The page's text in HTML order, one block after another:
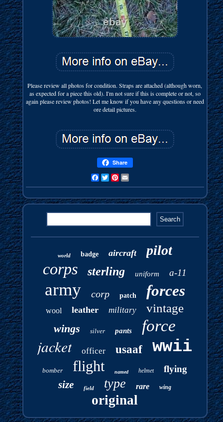
Please review all photos for condition. Straps are attached (although worn,
as expected for a piece this old). I'm not sure if this is complete or not, so
again please review photos! Let me know if you have any questions or need
ore detail pictures.
Share
FacebookTwitterPinterest
world badge aircraft pilot
corps sterling uniform a-11
army corp patch forces
wool leather military vintage
wings silver pants force
jacket officer usaaf wwii
bomber flight named helmet flying
size field type rare wing
original